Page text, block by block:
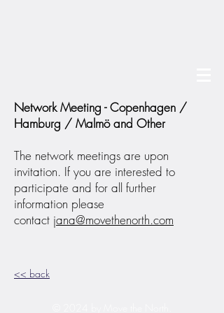
Network Meeting - Copenhagen /
Hamburg / Malmö and Other
The network meetings are upon
invitation. If you are interested to
participate and for all further
information please
contact jana@movethenorth.com
<< back